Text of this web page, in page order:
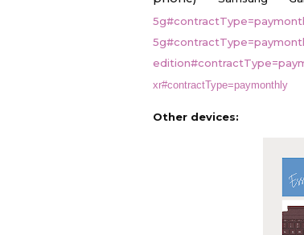
xr#contractType=paymonthly
Other devices: